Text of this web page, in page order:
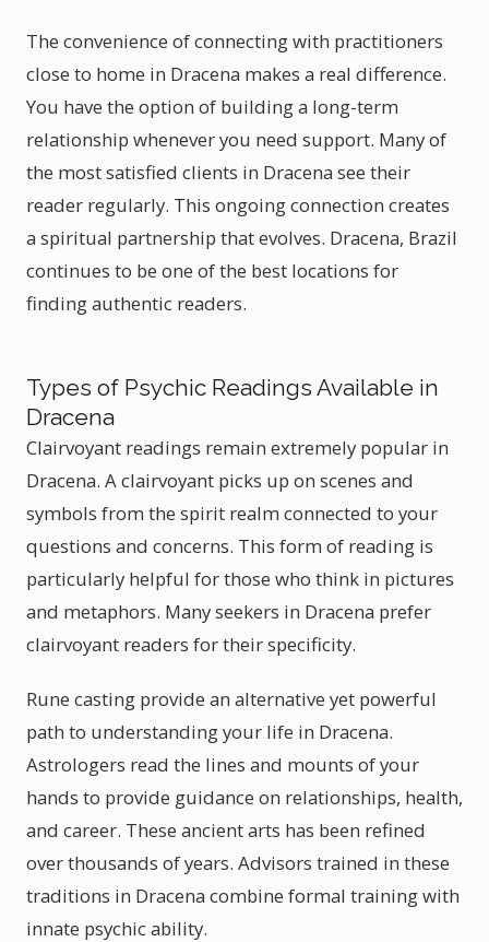
The convenience of connecting with practitioners
close to home in Dracena makes a real difference.
You have the option of building a long-term
relationship whenever you need support. Many of
the most satisfied clients in Dracena see their
reader regularly. This ongoing connection creates
a spiritual partnership that evolves. Dracena, Brazil
continues to be one of the best locations for
finding authentic readers.
Types of Psychic Readings Available in
Dracena
Clairvoyant readings remain extremely popular in
Dracena. A clairvoyant picks up on scenes and
symbols from the spirit realm connected to your
questions and concerns. This form of reading is
particularly helpful for those who think in pictures
and metaphors. Many seekers in Dracena prefer
clairvoyant readers for their specificity.
Rune casting provide an alternative yet powerful
path to understanding your life in Dracena.
Astrologers read the lines and mounts of your
hands to provide guidance on relationships, health,
and career. These ancient arts has been refined
over thousands of years. Advisors trained in these
traditions in Dracena combine formal training with
innate psychic ability.